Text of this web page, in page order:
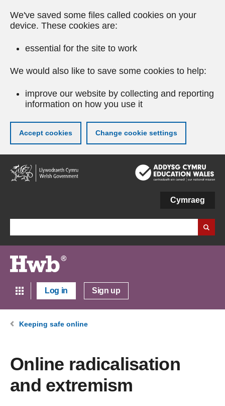
We've saved some files called cookies on your
device. These cookies are:
essential for the site to work
We would also like to save some cookies to help:
improve our website by collecting and reporting
information on how you use it
Accept cookies Change cookie settings
Skip
to
main
Cymraeg
Log in Sign up
Keeping safe online
Online radicalisation
and extremism